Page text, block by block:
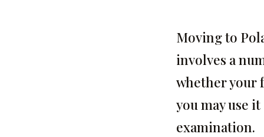
Moving to
involves a
whether your
you may use
examination.